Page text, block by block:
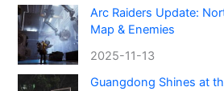
Arc Raiders Update:
Map & Enemies
2025-11-13
Guangdong Shines at